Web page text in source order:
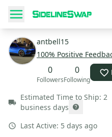
antbell15
100% Positive
0
Followers
0
Following
Estimated Time to Ship: 2
business days
Last Active: 5 days ago